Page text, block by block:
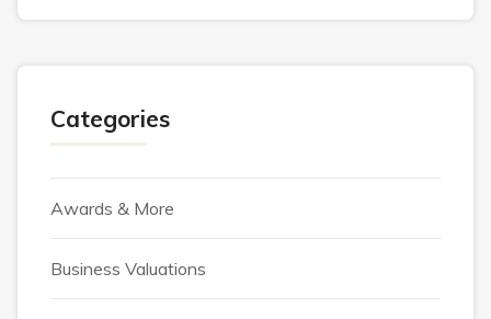
Categories
Awards & More
Business Valuations